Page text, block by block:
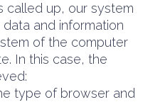
called up, our system
and information
of the computer
In this case, the
type of browser and